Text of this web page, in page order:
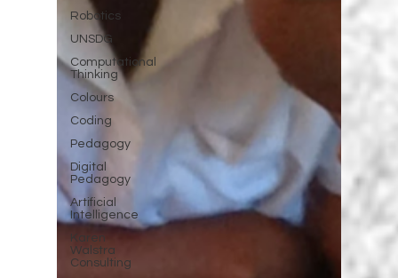
Robotics
UNSDG
Computational
Thinking
Colours
Coding
Pedagogy
Digital
Pedagogy
Artificial
Intelligence
Karen
Walstra
Consulting